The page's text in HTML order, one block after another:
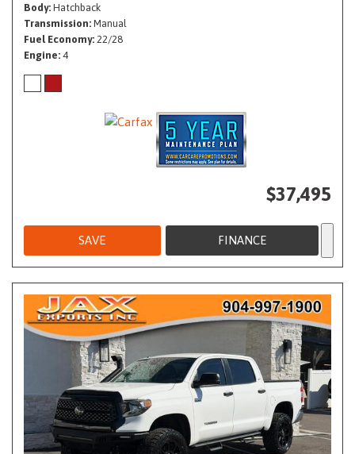
Body Hatchback
Transmission Manual
Fuel Economy 22/28
Engine 4
$37,495
SAVE FINANCE